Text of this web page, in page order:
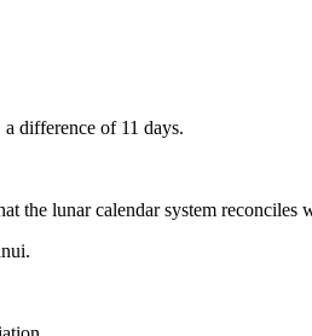
difference of 11 days.
the lunar calendar system reconciles